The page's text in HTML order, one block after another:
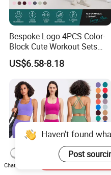
Bespoke Logo 4PCS Color-
Block Cute Workout Sets
Seamless Yoga Outfits
Factory, High Quality Gym
Wear Workout Sets for
Women Bra Vest Shorts
Matching Workout Set
US$6.58-8.18
Haven't found
Post
Chat Now